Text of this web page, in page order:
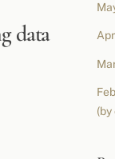
data
(by